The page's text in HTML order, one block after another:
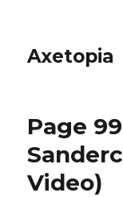
Axetopia
Page
Video)